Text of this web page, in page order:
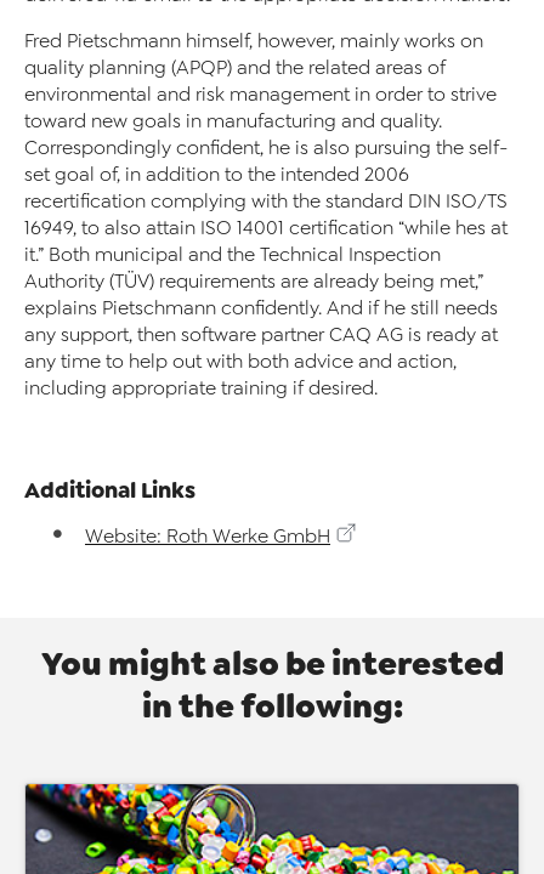
Fred Pietschmann himself, however, mainly works on
quality planning (APQP) and the related areas of
environmental and risk management in order to strive
toward new goals in manufacturing and quality.
Correspondingly confident, he is also pursuing the self-
set goal of, in addition to the intended 2006
recertification complying with the standard DIN ISO/TS
16949, to also attain ISO 14001 certification “while hes at
it.” Both municipal and the Technical Inspection
Authority (TÜV) requirements are already being met,”
explains Pietschmann confidently. And if he still needs
any support, then software partner CAQ AG is ready at
any time to help out with both advice and action,
including appropriate training if desired.
Additional Links
Website: Roth Werke GmbH
You might also be interested
in the following: